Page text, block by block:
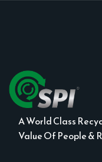
A World Class
Value Of People &